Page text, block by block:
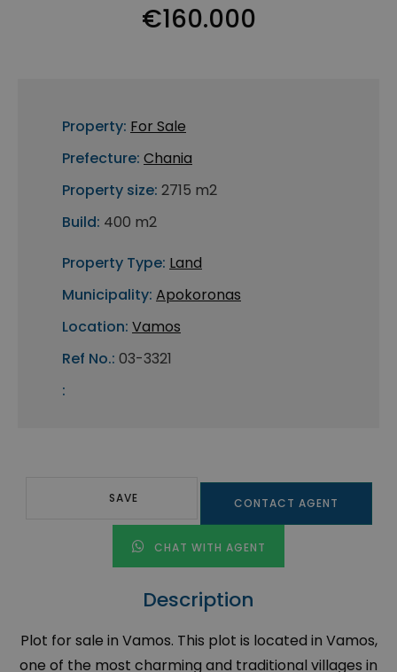
€160.000
Property: For Sale
Prefecture: Chania
Property size: 2715 m2
Build: 400 m2
Property Type: Land
Municipality: Apokoronas
Location: Vamos
Ref No.: 03-3321
:
SAVE CONTACT AGENT
CHAT WITH AGENT
Description
Plot for sale in Vamos. This plot is located in Vamos,
one of the most charming and traditional villages in